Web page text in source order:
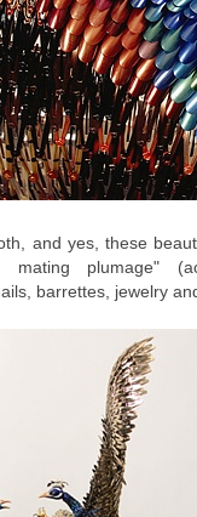
and yes, these
mating plumage"
barrettes, jewelry